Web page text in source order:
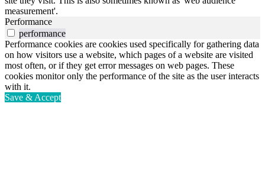
measurement'.
Performance
performance
Performance cookies are cookies used specifically for gathering data
on how visitors use a website, which pages of a website are visited
most often, or if they get error messages on web pages. These
cookies monitor only the performance of the site as the user interacts
with it.
Save & Accept